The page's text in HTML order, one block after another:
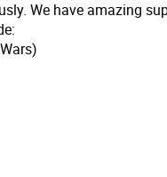
We have amazing